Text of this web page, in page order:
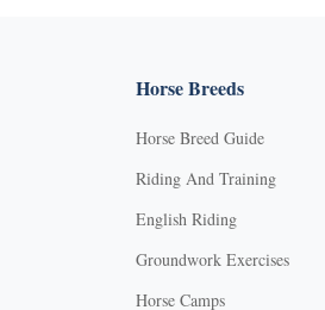
Horse Breeds
Horse Breed Guide
Riding And Training
English Riding
Groundwork Exercises
Horse Camps